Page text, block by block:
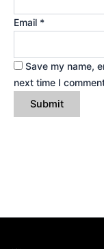
Email *
Save my name,
next time I